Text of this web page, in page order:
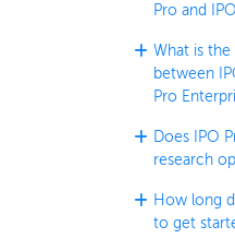
Pro and
What is
between
Pro
Does IPO
research
How long
to get